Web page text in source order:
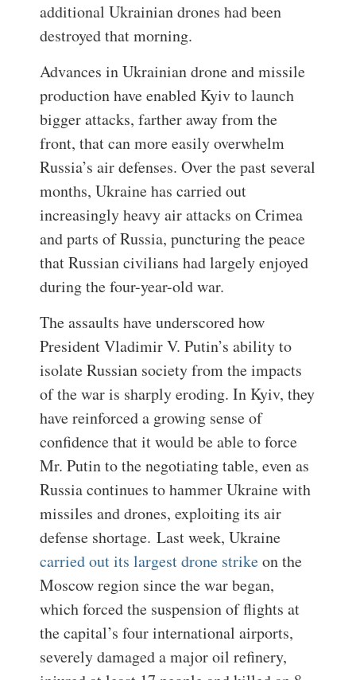
additional Ukrainian drones had been
destroyed that morning.
Advances in Ukrainian drone and missile
production have enabled Kyiv to launch
bigger attacks, farther away from the
front, that can more easily overwhelm
Russia’s air defenses. Over the past several
months, Ukraine has carried out
increasingly heavy air attacks on Crimea
and parts of Russia, puncturing the peace
that Russian civilians had largely enjoyed
during the four-year-old war.
The assaults have underscored how
President Vladimir V. Putin’s ability to
isolate Russian society from the impacts
of the war is sharply eroding. In Kyiv, they
have reinforced a growing sense of
confidence that it would be able to force
Mr. Putin to the negotiating table, even as
Russia continues to hammer Ukraine with
missiles and drones, exploiting its air
defense shortage. Last week, Ukraine
carried out its largest drone strikeon the
Moscow region since the war began,
which forced the suspension of flights at
the capital’s four international airports,
severely damaged a major oil refinery,